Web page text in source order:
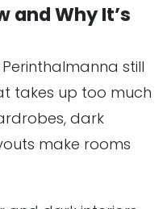
and Why It’s
still
takes up too much
dark
make rooms